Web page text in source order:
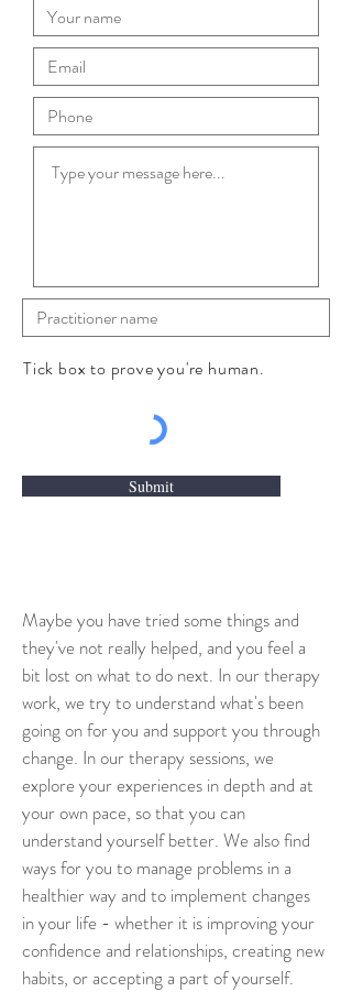
Tick box to prove you're human.
Submit
Maybe you have tried some things and
they've not really helped, and you feel a
bit lost on what to do next. In our therapy
work, we try to understand what's been
going on for you and support you through
change. In our therapy sessions, we
explore your experiences in depth and at
your own pace, so that you can
understand yourself better. We also find
ways for you to manage problems in a
healthier way and to implement changes
in your life - whether it is improving your
confidence and relationships, creating new
habits, or accepting a part of yourself.